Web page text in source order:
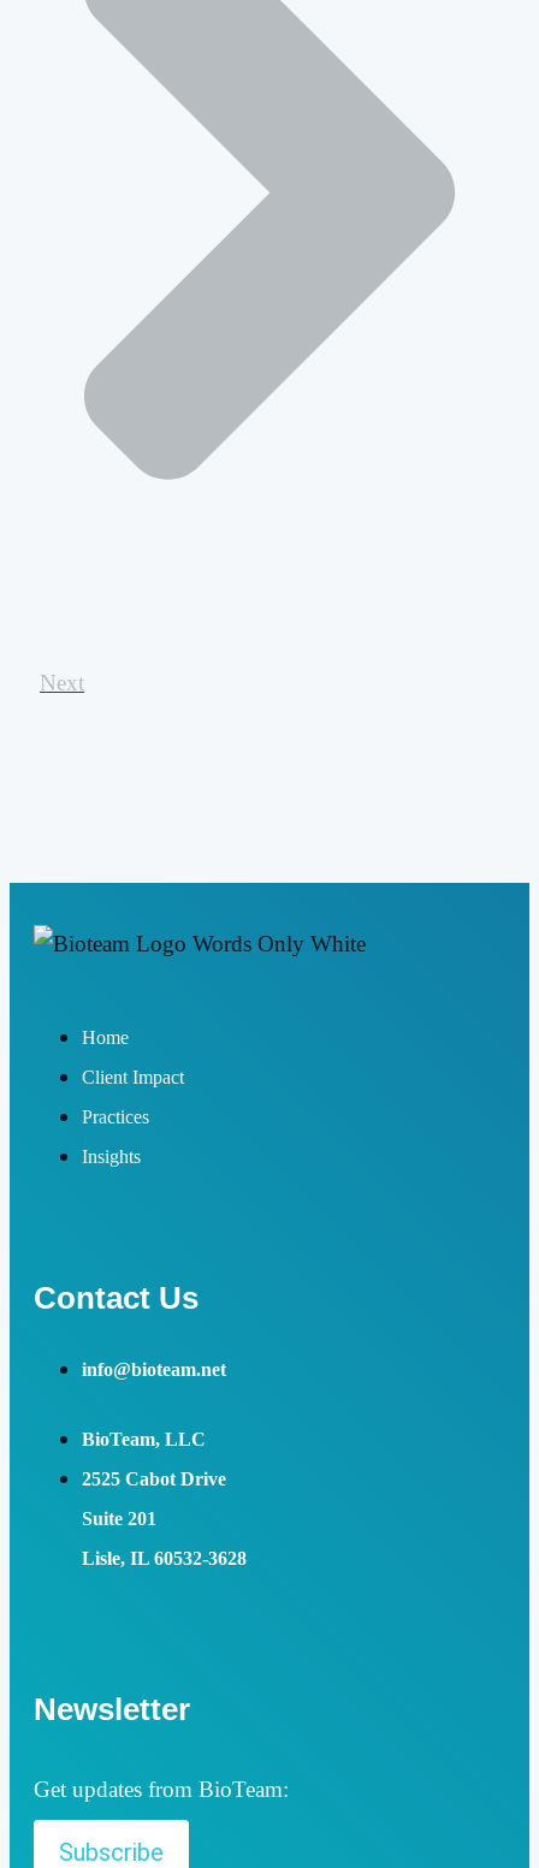
Next
Home
Client Impact
Practices
Insights
Contact Us
info@bioteam.net
BioTeam, LLC
2525 Cabot Drive
Suite 201
Lisle, IL 60532-3628
Newsletter
Get updates from BioTeam:
Subscribe